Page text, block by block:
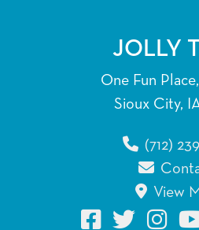
JOLLY
One Fun
Sioux City,
(712)
View